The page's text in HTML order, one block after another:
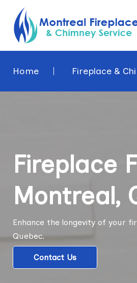
Home Fireplace &
Fireplace
Montreal,
Enhance the longevity of your
Quebec.
Contact Us